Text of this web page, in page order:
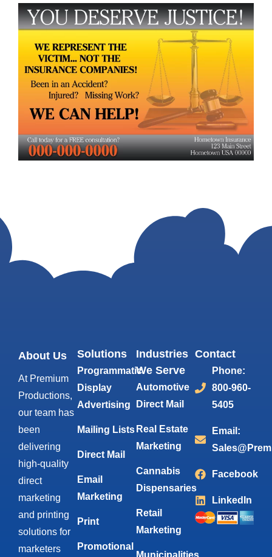
About Us
At Premium
Productions,
our team has
been
delivering
high-quality
direct
marketing
and printing
solutions for
marketers
Solutions
Programmatic
Display
Advertising
Mailing Lists
Direct Mail
Email
Marketing
Print
Promotional
Industries
We Serve
Automotive
Direct Mail
Real Estate
Marketing
Cannabis
Dispensaries
Retail
Marketing
Municipalities
Contact
Phone:
800-960-
5405
Email:
Facebook
LinkedIn